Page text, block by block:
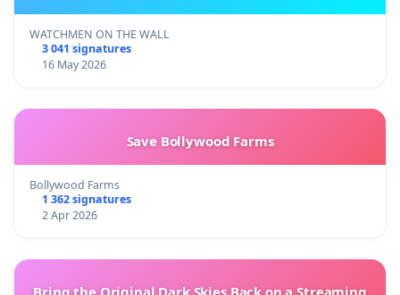
WATCHMEN ON THE WALL
3 041 signatures
16 May 2026
Save Bollywood Farms
Bollywood Farms
1 362 signatures
2 Apr 2026
Bring the Original Dark Skies Back on a Streaming